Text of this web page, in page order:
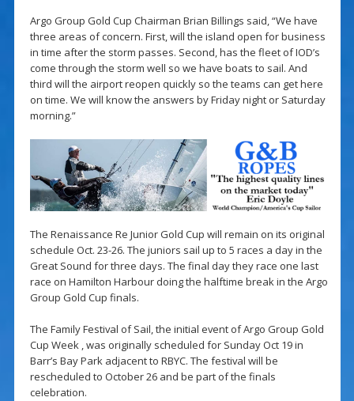
Argo Group Gold Cup Chairman Brian Billings said, “We have
three areas of concern. First, will the island open for business
in time after the storm passes. Second, has the fleet of IOD’s
come through the storm well so we have boats to sail. And
third will the airport reopen quickly so the teams can get here
on time. We will know the answers by Friday night or Saturday
morning.”
The Renaissance Re Junior Gold Cup will remain on its original
schedule Oct. 23-26. The juniors sail up to 5 races a day in the
Great Sound for three days. The final day they race one last
race on Hamilton Harbour doing the halftime break in the Argo
Group Gold Cup finals.
The Family Festival of Sail, the initial event of Argo Group Gold
Cup Week , was originally scheduled for Sunday Oct 19 in
Barr’s Bay Park adjacent to RBYC. The festival will be
rescheduled to October 26 and be part of the finals
celebration.